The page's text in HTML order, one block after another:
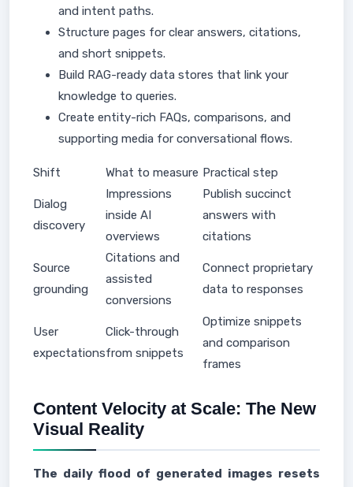
and intent paths.
Structure pages for clear answers, citations,
and short snippets.
Build RAG-ready data stores that link your
knowledge to queries.
Create entity-rich FAQs, comparisons, and
supporting media for conversational flows.
Shift What to measure Practical step
Dialog
discovery
Impressions
inside AI
overviews
Publish succinct
answers with
citations
Source
grounding
Citations and
assisted
conversions
Connect proprietary
data to responses
User
expectations
Click-through
from snippets
Optimize snippets
and comparison
frames
Content Velocity at Scale: The New
Visual Reality
The daily flood of generated images resets